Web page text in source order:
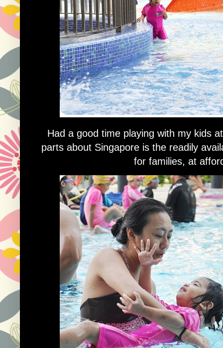
Had a good time playing with my kids
parts about Singapore is the readily
for families, at